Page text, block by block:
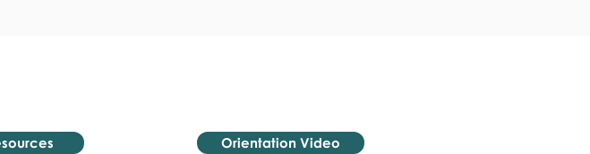
Orientation Video